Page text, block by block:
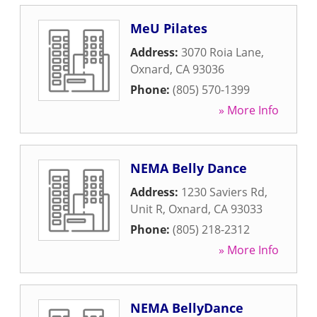
MeU Pilates
Address: 3070 Roia Lane,
Oxnard, CA 93036
Phone: (805) 570-1399
» More Info
NEMA Belly Dance
Address: 1230 Saviers Rd,
Unit R, Oxnard, CA 93033
Phone: (805) 218-2312
» More Info
NEMA BellyDance